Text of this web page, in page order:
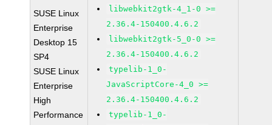
SUSE Linux
Enterprise
Desktop 15
SP4
SUSE Linux
Enterprise
High
Performance
libwebkit2gtk-4_1-0 >=
2.36.4-150400.4.6.2
libwebkit2gtk-5_0-0 >=
2.36.4-150400.4.6.2
typelib-1_0-
JavaScriptCore-4_0 >=
2.36.4-150400.4.6.2
typelib-1_0-